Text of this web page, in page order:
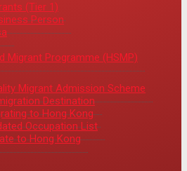
(Tier 1)
Person
Migrant Programme (HSMP)
Migrant Admission Scheme
Destination
to Hong Kong
Occupation List
to Hong Kong